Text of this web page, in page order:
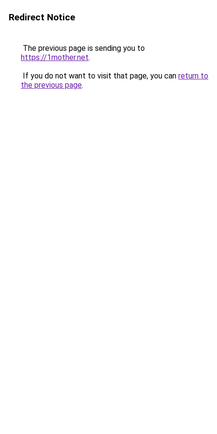
Redirect Notice
The previous page is sending you to
https://1mother.net.
If you do not want to visit that page, you can return to
the previous page.